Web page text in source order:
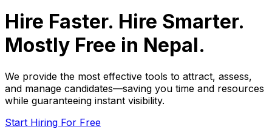
Hire Faster. Hire Smarter.
Mostly Free in Nepal.
We provide the most effective tools to attract, assess,
and manage candidates—saving you time and resources
while guaranteeing instant visibility.
Start Hiring For Free